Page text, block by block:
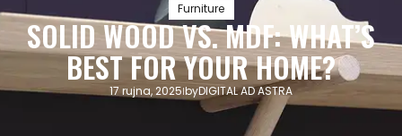
Furniture
SOLID WOOD VS. MDF: WHAT’S
BEST FOR YOUR HOME?
17 rujna, 2025 byDIGITAL AD ASTRA